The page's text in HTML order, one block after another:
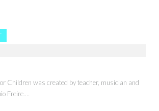
Children was created by teacher, musician and
Freire.…